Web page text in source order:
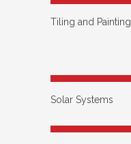
Tiling and Painting
Solar Systems